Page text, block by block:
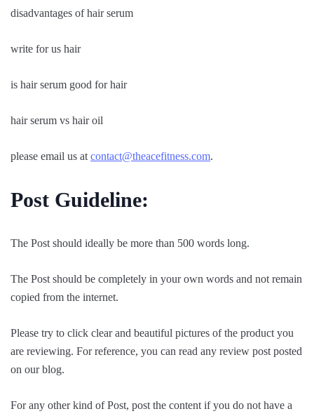
disadvantages of hair serum
write for us hair
is hair serum good for hair
hair serum vs hair oil
please email us at contact@theacefitness.com.
Post Guideline:
The Post should ideally be more than 500 words long.
The Post should be completely in your own words and not remain
copied from the internet.
Please try to click clear and beautiful pictures of the product you
are reviewing. For reference, you can read any review post posted
on our blog.
For any other kind of Post, post the content if you do not have a